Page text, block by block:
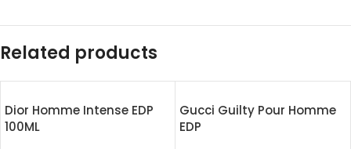
Related products
Dior Homme Intense EDP
100ML
Gucci Guilty Pour Homme
EDP